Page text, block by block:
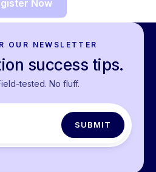
Now
OUR NEWSLETTER
success tips.
tested. No fluff.